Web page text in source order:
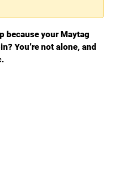
d
because your Maytag
You’re not alone, and